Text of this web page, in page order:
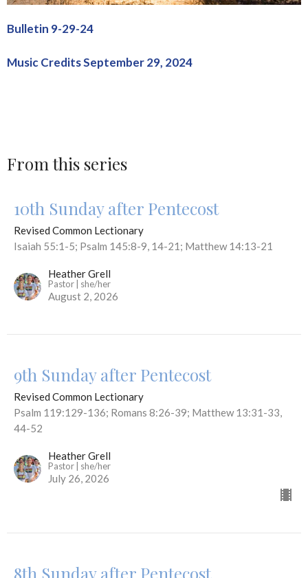
Bulletin 9-29-24
Music Credits September 29, 2024
From this series
10th Sunday after Pentecost
Revised Common Lectionary
Isaiah 55:1-5; Psalm 145:8-9, 14-21; Matthew 14:13-21
Heather Grell
Pastor | she/her
August 2, 2026
9th Sunday after Pentecost
Revised Common Lectionary
Psalm 119:129-136; Romans 8:26-39; Matthew 13:31-33,
44-52
Heather Grell
Pastor | she/her
July 26, 2026
8th Sunday after Pentecost